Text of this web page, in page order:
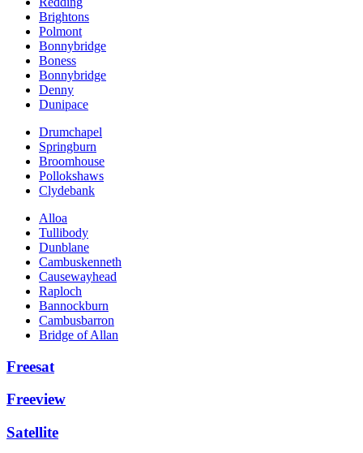
Brightons
Polmont
Bonnybridge
Boness
Bonnybridge
Denny
Dunipace
Drumchapel
Springburn
Broomhouse
Pollokshaws
Clydebank
Alloa
Tullibody
Dunblane
Cambuskenneth
Causewayhead
Raploch
Bannockburn
Cambusbarron
Bridge of Allan
Freesat
Freeview
Satellite